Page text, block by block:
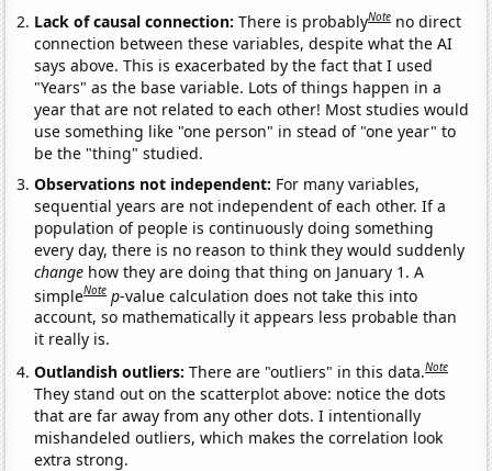
Lack of causal connection:There is probablyNote no direct
connection between these variables, despite what the AI
says above. This is exacerbated by the fact that I used
"Years" as the base variable. Lots of things happen in a
year that are not related to each other! Most studies would
use something like "one person" in stead of "one year" to
be the "thing" studied.
Observations not independent: For many variables,
sequential years are not independent of each other. If a
population of people is continuously doing something
every day, there is no reason to think they would suddenly
change how they are doing that thing on January 1. A
simpleNote p-value calculation does not take this into
account, so mathematically it appears less probable than
it really is.
Outlandish outliers:There are "outliers" in this data.Note
They stand out on the scatterplot above: notice the dots
that are far away from any other dots. I intentionally
mishandeled outliers, which makes the correlation look
extra strong.